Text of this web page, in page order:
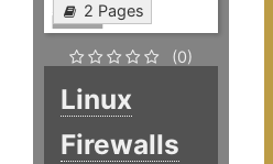
2 Pages
(0)
Linux
Firewalls